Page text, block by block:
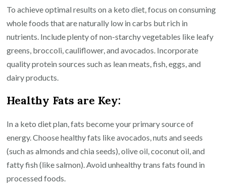
To achieve optimal results on a keto diet, focus on consuming
whole foods that are naturally low in carbs but rich in
nutrients. Include plenty of non-starchy vegetables like leafy
greens, broccoli, cauliflower, and avocados. Incorporate
quality protein sources such as lean meats, fish, eggs, and
dairy products.
Healthy Fats are Key:
In a keto diet plan, fats become your primary source of
energy. Choose healthy fats like avocados, nuts and seeds
(such as almonds and chia seeds), olive oil, coconut oil, and
fatty fish (like salmon). Avoid unhealthy trans fats found in
processed foods.